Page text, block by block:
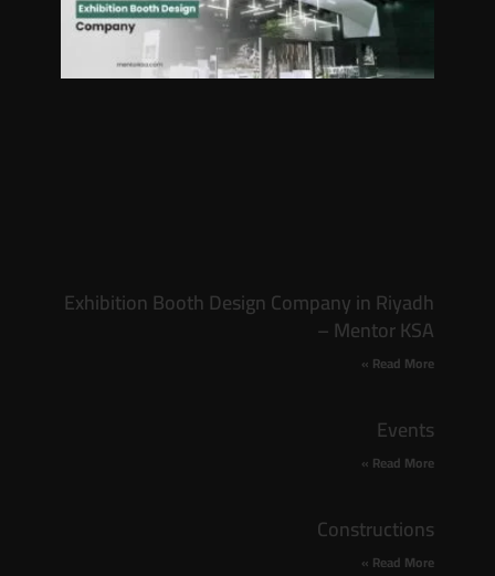
Exhibition Booth Design Company in Riyadh
– Mentor KSA
Read More »
Events
Read More »
Constructions
Read More »